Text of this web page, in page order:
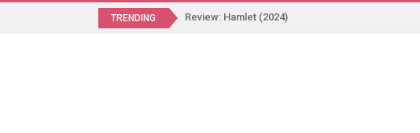
TRENDING Review: Hamlet (2024)